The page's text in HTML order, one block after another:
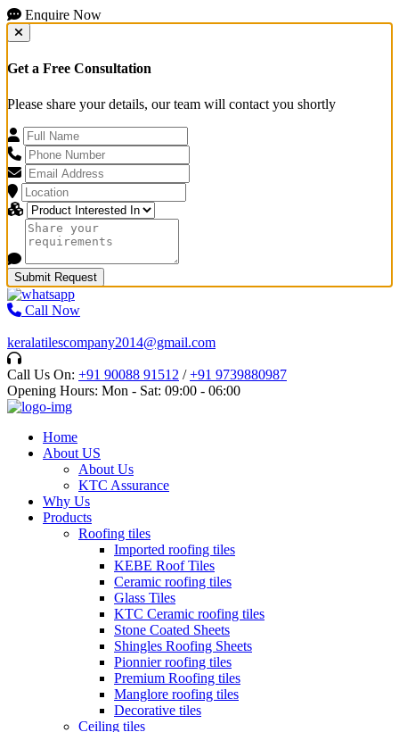
Enquire Now
Get a Free Consultation
Please share your details, our team will contact you shortly
Submit Request
Call Now
keralatilescompany2014@gmail.com
Call Us On: +91 90088 91512 /+91 9739880987
Opening Hours: Mon - Sat: 09:00 - 06:00
Home
About US
About Us
KTC Assurance
Why Us
Products
Roofing tiles
Imported roofing tiles
KEBE Roof Tiles
Ceramic roofing tiles
Glass Tiles
KTC Ceramic roofing tiles
Stone Coated Sheets
Shingles Roofing Sheets
Pionnier roofing tiles
Premium Roofing tiles
Manglore roofing tiles
Decorative tiles
Ceiling tiles